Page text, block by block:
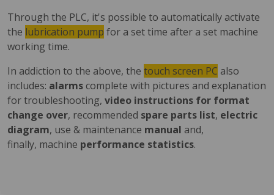
Through the PLC, it's possible to automatically activate
the lubrication pump for a set time after a set machine
working time.
In addiction to the above, the touch screen PC also
includes: alarmscomplete with pictures and explanation
for troubleshooting, video instructions for format
change over, recommended spare parts list, electric
diagram, use & maintenance manual and,
finally, machine performance statistics.